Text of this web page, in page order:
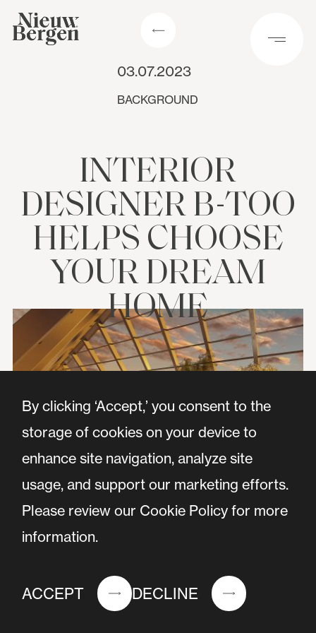
By clicking ‘Accept,’ you consent to the
storage of cookies on your device to
enhance site navigation, analyze site
usage, and support our marketing efforts.
Please review our Cookie Policy for more
information.
ACCEPT DECLINE
03.07.2023
BACKGROUND
INTERIOR
DESIGNER B-TOO
HELPS CHOOSE
YOUR DREAM
HOME